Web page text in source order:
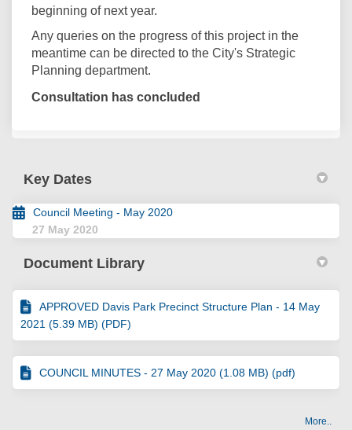
beginning of next year.
Any queries on the progress of this project in the
meantime can be directed to the City's Strategic
Planning department.
Consultation has concluded
Key Dates
Council Meeting - May 2020
27 May 2020
Document Library
APPROVED Davis Park Precinct Structure Plan - 14 May
2021 (5.39 MB) (PDF)
COUNCIL MINUTES - 27 May 2020 (1.08 MB) (pdf)
More..